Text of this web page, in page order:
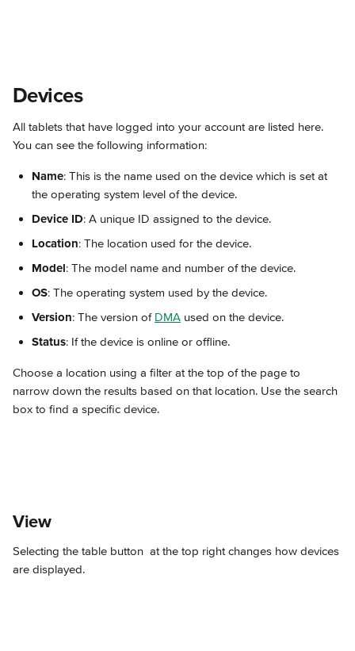
Devices
All tablets that have logged into your account are listed here.
You can see the following information:
Name: This is the name used on the device which is set at
the operating system level of the device.
Device ID: A unique ID assigned to the device.
Location: The location used for the device.
Model: The model name and number of the device.
OS: The operating system used by the device.
Version: The version of DMA used on the device.
Status: If the device is online or offline.
Choose a location using a filter at the top of the page to
narrow down the results based on that location. Use the search
box to find a specific device.
View
Selecting the table button at the top right changes how devices
are displayed.